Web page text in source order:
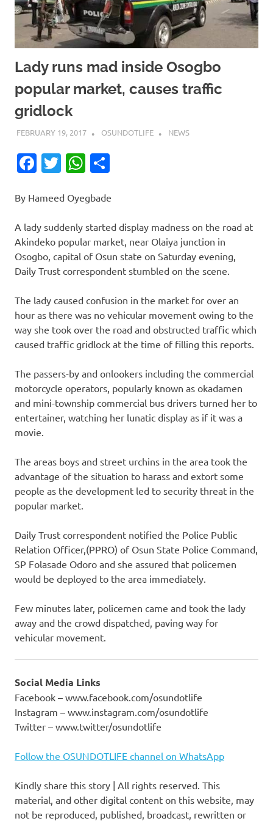
Lady runs mad inside Osogbo
popular market, causes traffic
gridlock
FEBRUARY 19, 2017 OSUNDOTLIFE NEWS
Facebook
TwitterWhatsApp
By Hameed Oyegbade
A lady suddenly started display madness on the road at
Akindeko popular market, near Olaiya junction in
Osogbo, capital of Osun state on Saturday evening,
Daily Trust correspondent stumbled on the scene.
The lady caused confusion in the market for over an
hour as there was no vehicular movement owing to the
way she took over the road and obstructed traffic which
caused traffic gridlock at the time of filling this reports.
The passers-by and onlookers including the commercial
motorcycle operators, popularly known as okadamen
and mini-township commercial bus drivers turned her to
entertainer, watching her lunatic display as if it was a
movie.
The areas boys and street urchins in the area took the
advantage of the situation to harass and extort some
people as the development led to security threat in the
popular market.
Daily Trust correspondent notified the Police Public
Relation Officer,(PPRO) of Osun State Police Command,
SP Folasade Odoro and she assured that policemen
would be deployed to the area immediately.
Few minutes later, policemen came and took the lady
away and the crowd dispatched, paving way for
vehicular movement.
Social Media Links
Facebook – www.facebook.com/osundotlife
Instagram – www.instagram.com/osundotlife
Twitter – www.twitter/osundotlife
Follow the OSUNDOTLIFE channel on WhatsApp
Kindly share this story | All rights reserved. This
material, and other digital content on this website, may
not be reproduced, published, broadcast, rewritten or